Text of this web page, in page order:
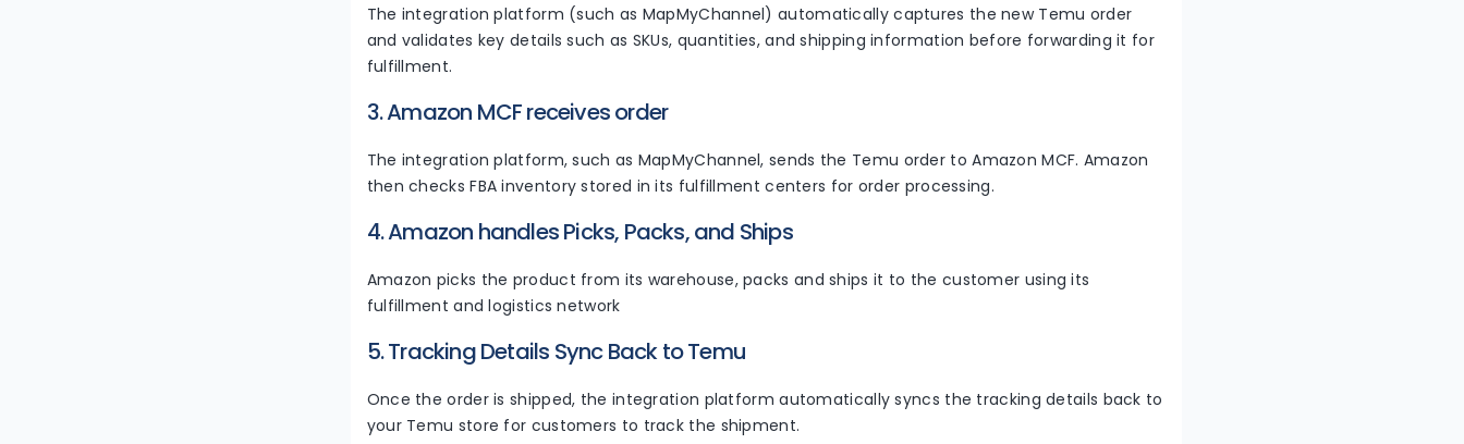
The integration platform (such as MapMyChannel) automatically captures the new Temu order
and validates key details such as SKUs, quantities, and shipping information before forwarding it for
fulfillment.
3. Amazon MCF receives order
The integration platform, such as MapMyChannel, sends the Temu order to Amazon MCF. Amazon
then checks FBA inventory stored in its fulfillment centers for order processing.
4. Amazon handles Picks, Packs, and Ships
Amazon picks the product from its warehouse, packs and ships it to the customer using its
fulfillment and logistics network
5. Tracking Details Sync Back to Temu
Once the order is shipped, the integration platform automatically syncs the tracking details back to
your Temu store for customers to track the shipment.